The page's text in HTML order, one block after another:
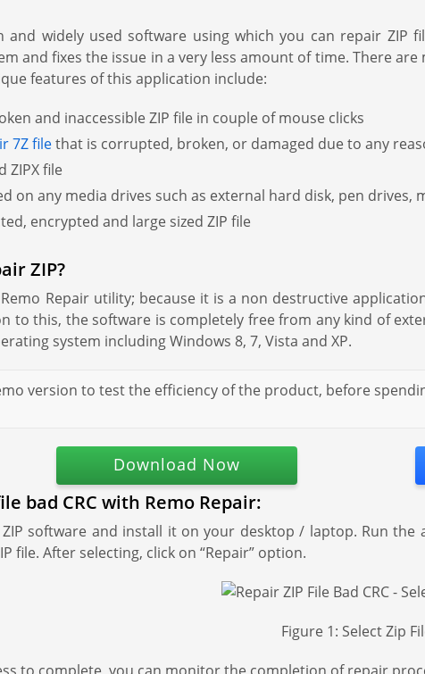
and widely used software using which you can repair ZIP
and fixes the issue in a very less amount of time. There
features of this application include:
and inaccessible ZIP file in couple of mouse clicks
7Z filethat is corrupted, broken, or damaged due to any
ZIPX file
on any media drives such as external hard disk, pen drives,
encrypted and large sized ZIP file
ZIP?
Repair utility; because it is a non destructive
to this, the software is completely free from any kind of
system including Windows 8, 7, Vista and XP.
version to test the efficiency of the product, before
Download Now
bad CRC with Remo Repair:
software and install it on your desktop / laptop. Run
file. After selecting, click on “Repair” option.
Figure 1: Select Zip